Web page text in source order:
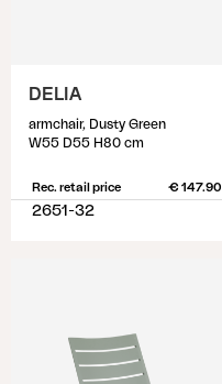
DELIA
armchair, Dusty Green
W55 D55 H80 cm
Rec. retail price € 147.90
2651-32